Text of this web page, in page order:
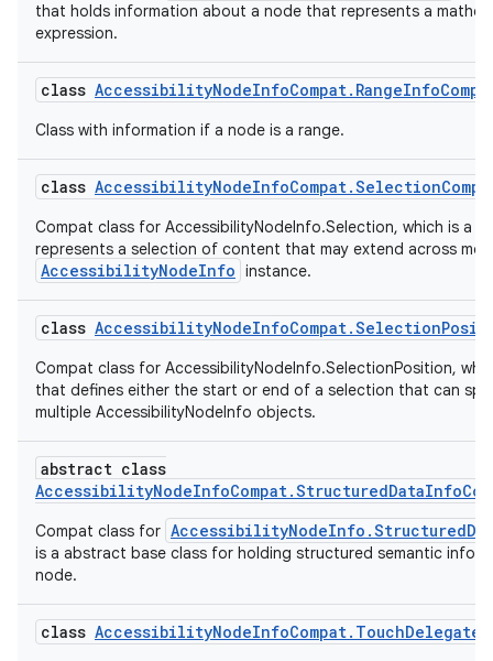
that holds information about a node that represents a
expression.
class
Class with information if a node is a range.
class
Compat class for AccessibilityNodeInfo.Selection, which is a
represents a selection of content that may extend across
AccessibilityNodeInfo instance.
class
Compat class for AccessibilityNodeInfo.SelectionPosition,
that defines either the start or end of a selection that can
multiple AccessibilityNodeInfo objects.
abstract class
Compat class for
is a abstract base class for holding structured semantic
node.
class